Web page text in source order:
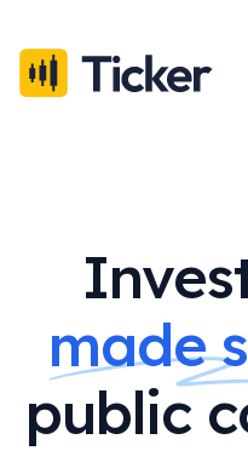
made
public